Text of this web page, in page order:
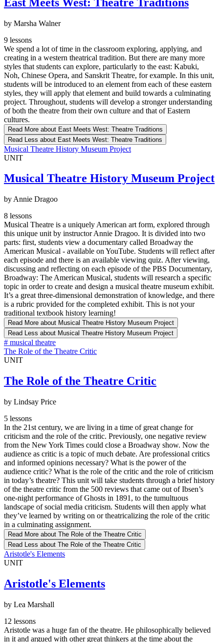
by Marsha Walner
9 lessons
We spend a lot of time in the classroom exploring, applying, and
creating in a western theatrical tradition. But there are many more
styles that students can explore, particularly to the east: Kabuki,
Noh, Chinese Opera, and Sanskrit Theatre, for example. In this unit,
students will be introduced to an element from each of these eastern
styles, they will apply that element and build towards a culminating
project. Throughout, students will develop a stronger understanding
of both the theatre from their own culture and that of Eastern
cultures.
Read More about East Meets West: Theatre Traditions
Read Less about East Meets West: Theatre Traditions
Musical Theatre History Museum Project
UNIT
Musical Theatre History Museum Project
by Annie Dragoo
8 lessons
Musical Theatre is a uniquely American art form, explored through
this unique unit by instructor Annie Dragoo. It is divided into two
parts: first, students view a documentary called Broadway the
American Musical - available on YouTube. Students will reflect after
each episode and there is an available viewing quiz. After viewing,
discussing and reflecting on each episode of the PBS Documentary,
Broadway: The American Musical, students will research a specific
topic in order to create and design a musical theatre museum exhibit.
It’s a great three-dimensional demonstration of knowledge, and there
is a rubric provided for the completed exhibit. This is not your
traditional textbook history learning!
Read More about Musical Theatre History Museum Project
Read Less about Musical Theatre History Museum Project
# musical theatre
The Role of the Theatre Critic
UNIT
The Role of the Theatre Critic
by Lindsay Price
5 lessons
In the 21st century, we are living in a time of great change for
criticism and the role of the critic. Previously, one negative review
from the New York Times could close a Broadway show. Now the
audience as critic is a topic of much debate. Are professional critics
and informed opinions necessary? What is the power of the
audience critic? What is the role of the critic and the role of criticism
in today’s theatre? This unit will take students through a brief history
of the theatre critic from the 500 reviews that came out of Ibsen’s
one-night performance of Ghosts in 1891, to the tumultuous
landscape of social media criticism. Students will then apply what
they’ve learned by writing on or theatricalizing the role of the critic
in a culminating assignment.
Read More about The Role of the Theatre Critic
Read Less about The Role of the Theatre Critic
Aristotle's Elements
UNIT
Aristotle's Elements
by Lea Marshall
12 lessons
Aristotle was a huge fan of the theatre. He philosophically believed
in it and argued with other great thinkers at the time about the